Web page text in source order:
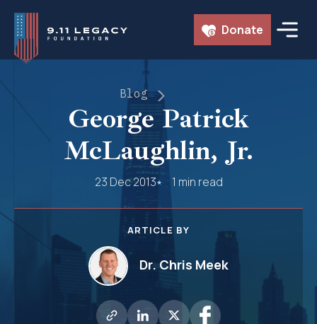
Skip
content
Donate
Blog
George Patrick
McLaughlin, Jr.
23 Dec 2013 1 min read
ARTICLE BY
Dr. Chris Meek